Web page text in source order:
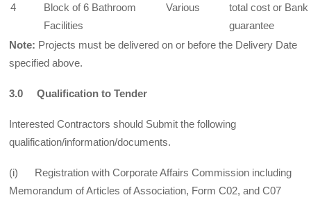
4
Block of 6 Bathroom
Facilities
Various
total cost or Bank
guarantee
Note: Projects must be delivered on or before the Delivery Date
specified above.
3.0 Qualification to Tender
Interested Contractors should Submit the following
qualification/information/documents.
(i) Registration with Corporate Affairs Commission including
Memorandum of Articles of Association, Form C02, and C07